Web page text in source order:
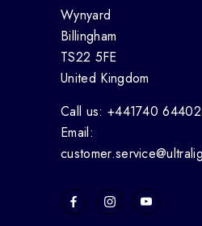
Wynyard
Billingham
TS22 5FE
United Kingdom
Call us: +441740
Email: